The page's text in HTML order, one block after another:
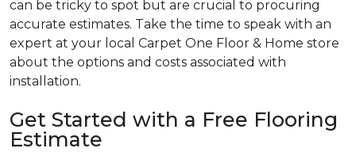
can be tricky to spot but are crucial to procuring
accurate estimates. Take the time to speak with an
expert at your local Carpet One Floor & Home store
about the options and costs associated with
installation.
Get Started with a Free Flooring
Estimate